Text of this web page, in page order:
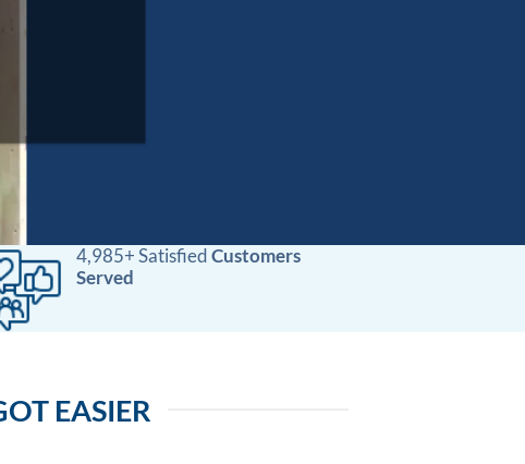
4,985+ SatisfiedCustomers
Served
EASIER